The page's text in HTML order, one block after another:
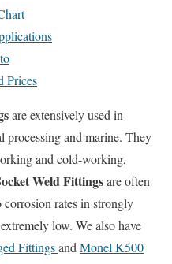
Prices
are extensively used in
processing and marine. They
and cold-working,
Weld Fittingsare often
corrosion rates in strongly
low. We also have
FittingsandMonel K500